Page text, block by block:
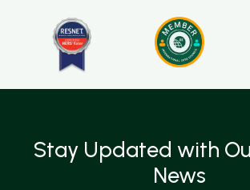
Stay Updated with
News